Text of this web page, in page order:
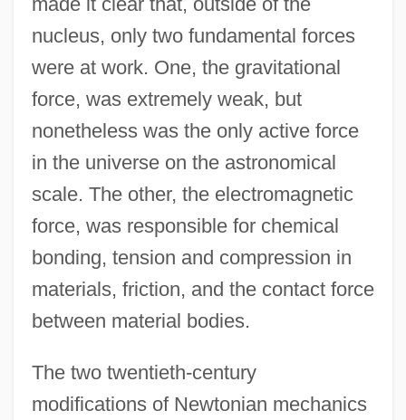
nucleus, only two fundamental forces
were at work. One, the gravitational
force, was extremely weak, but
nonetheless was the only active force
in the universe on the astronomical
scale. The other, the electromagnetic
force, was responsible for chemical
bonding, tension and compression in
materials, friction, and the contact force
between material bodies.
The two twentieth-century
modifications of Newtonian mechanics